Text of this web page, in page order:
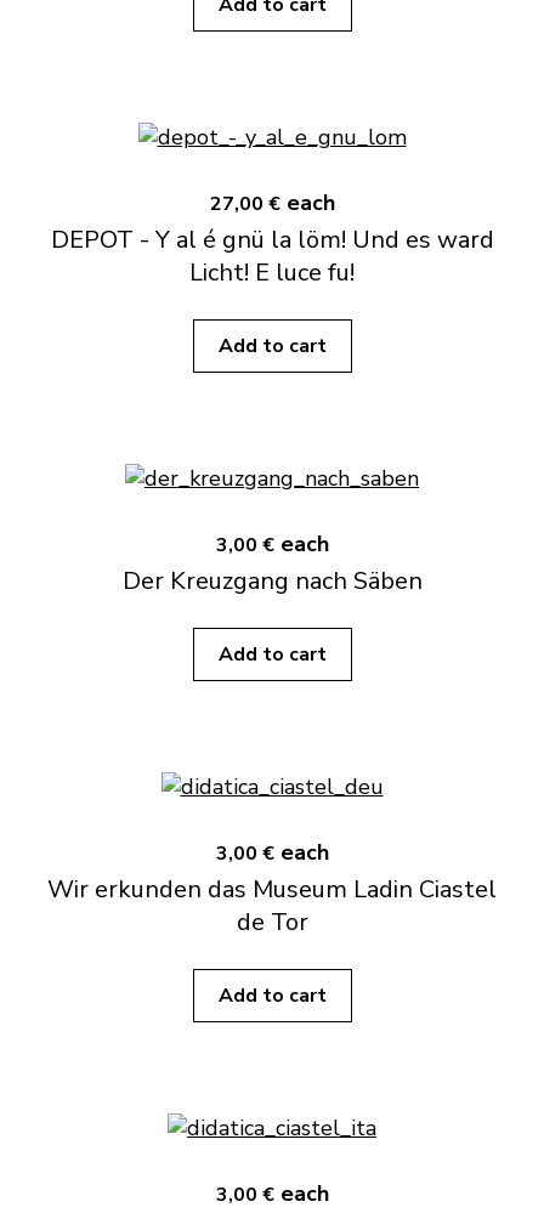
27,00 € each
DEPOT - Y al é gnü la löm! Und es ward
Licht! E luce fu!
Add to cart
3,00 € each
Der Kreuzgang nach Säben
Add to cart
3,00 € each
Wir erkunden das Museum Ladin Ciastel
de Tor
Add to cart
3,00 € each